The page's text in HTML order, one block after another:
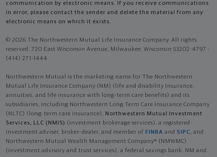
communication by electronic means. If you receive communications
in error, please contact the sender and delete the material from any
electronic means on which it exists.
© 2026 The Northwestern Mutual Life Insurance Company. All rights
reserved. 720 East Wisconsin Avenue, Milwaukee, Wisconsin 53202-4797 -
(414) 271-1444.
Northwestern Mutual is the marketing name for The Northwestern
Mutual Life Insurance Company (NM) (life and disability Insurance,
annuities, and life insurance with long-term care benefits) and its
subsidiaries, including Northwestern Long Term Care Insurance Company
(NLTC) (long-term care insurance), Northwestern Mutual Investment
Services, LLC (NMIS) (investment brokerage services), a registered
investment adviser, broker-dealer, and member of FINRA and SIPC, and
Northwestern Mutual Wealth Management Company® (NMWMC)
(investment advisory and trust services), a federal savings bank. NM and